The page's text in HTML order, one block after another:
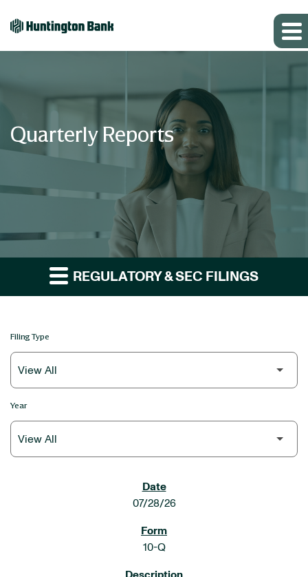
Quarterly Reports
REGULATORY & SEC FILINGS
Filing Type
Year
07/28/26
10-Q